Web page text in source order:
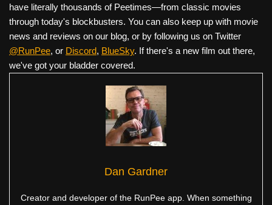
have literally thousands of Peetimes—from classic movies
through today's blockbusters. You can also keep up with movie
news and reviews on our blog, or by following us on Twitter
@RunPee, or Discord, BlueSky. If there's a new film out there,
we've got your bladder covered.
Dan Gardner
Creator and developer of the RunPee app. When something